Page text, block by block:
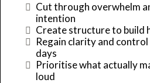
Cut through overwhelm
intention
Create structure to build
Regain clarity and
days
Prioritise what actually
loud